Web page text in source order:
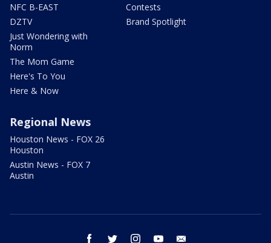
NFC B-EAST
DZTV
Just Wondering with
Norm
The Mom Game
Here's To You
Here & Now
Contests
Brand Spotlight
Regional News
Houston News - FOX 26
Houston
Austin News - FOX 7
Austin
facebook twitter instagram youtube